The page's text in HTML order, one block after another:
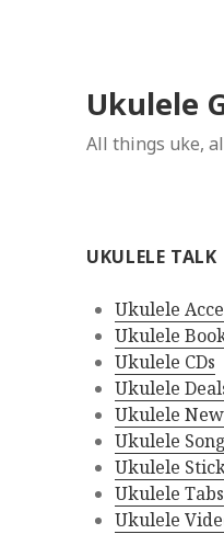
Ukulele
All things uke,
UKULELE TALK
Ukulele
Ukulele
Ukulele CDs
Ukulele
Ukulele
Ukulele
Ukulele
Ukulele Tabs
Ukulele